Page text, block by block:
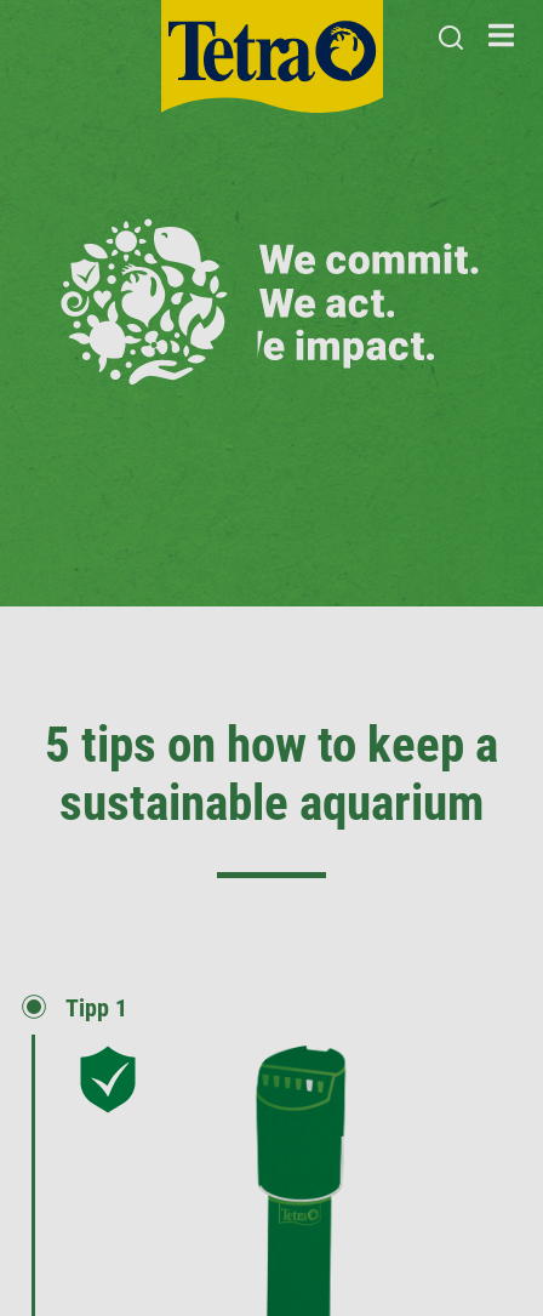
5 tips on how to keep a
sustainable aquarium
Tipp 1